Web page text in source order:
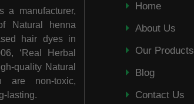
a manufacturer,
Natural henna
hair dyes in
‘Real Herbal
quality Natural
are non-toxic,
lasting.
Home
About Us
Our Products
Blog
Contact Us